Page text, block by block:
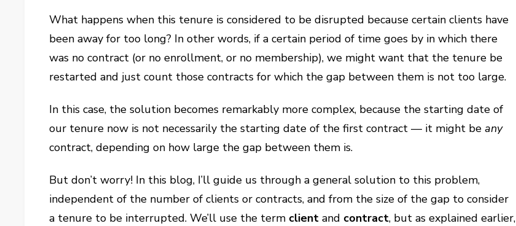
What happens when this tenure is considered to be disrupted because certain clients have
been away for too long? In other words, if a certain period of time goes by in which there
was no contract (or no enrollment, or no membership), we might want that the tenure be
restarted and just count those contracts for which the gap between them is not too large.
In this case, the solution becomes remarkably more complex, because the starting date of
our tenure now is not necessarily the starting date of the first contract — it might beany
contract, depending on how large the gap between them is.
But don’t worry! In this blog, I’ll guide us through a general solution to this problem,
independent of the number of clients or contracts, and from the size of the gap to consider
a tenure to be interrupted. We’ll use the term client and contract, but as explained earlier,